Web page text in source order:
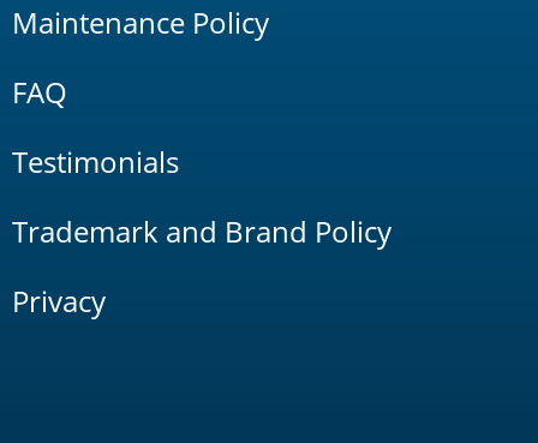
Maintenance Policy
FAQ
Testimonials
Trademark and Brand Policy
Privacy